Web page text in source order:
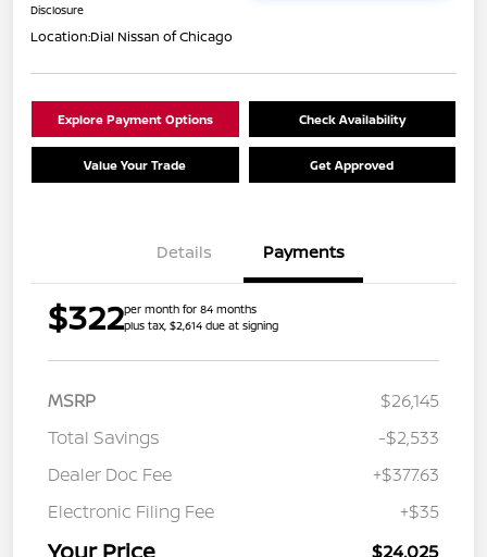
Disclosure
Location:Dial Nissan of Chicago
Explore Payment Options Check Availability
Value Your Trade Get Approved
Details Payments
$322per month for 84 months
plus tax, $2,614 due at signing
MSRP
$26,145
Total Savings
-$2,533
Dealer Doc Fee
+$377.63
Electronic Filing Fee
+$35
Your Price $24,025